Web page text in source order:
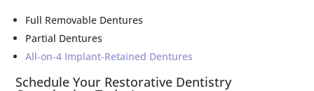
Full Removable Dentures
Partial Dentures
All-on-4 Implant-Retained Dentures
Schedule Your Restorative Dentistry